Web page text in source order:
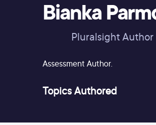
Bianka
Pluralsight Author
Assessment Author.
Topics Authored